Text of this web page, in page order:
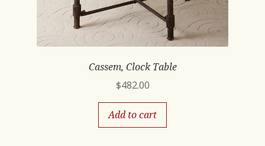
Cassem, Clock Table
$482.00
Add to cart